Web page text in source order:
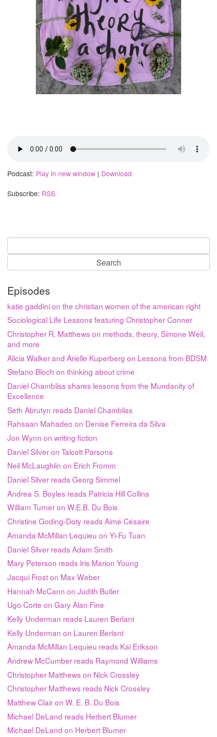
Podcast: Play in new window | Download
Subscribe: RSS
for:
Episodes
katie gaddini on the christian women of the american right
Sociological Life Lessons featuring Christopher Conner
Christopher R. Matthews on methods, theory, Simone Weil,
and more
Alicia Walker and Arielle Kuperberg on Lessons from BDSM
Stefano Bloch on thinking about crime
Daniel Chambliss shares lessons from the Mundanity of
Excellence
Seth Abrutyn reads Daniel Chambliss
Rahsaan Mahadeo on Denise Ferreira da Silva
Jon Wynn on writing fiction
Daniel Silver on Talcott Parsons
Neil McLaughlin on Erich Fromm
Daniel Silver reads Georg Simmel
Andrea S. Boyles reads Patricia Hill Collins
William Turner on W.E.B. Du Bois
Christine Goding-Doty reads Aimé Césaire
Amanda McMillan Lequieu on Yi-Fu Tuan
Daniel Silver reads Adam Smith
Mary Peterson reads Iris Marion Young
Jacqui Frost on Max Weber
Hannah McCann on Judith Butler
Ugo Corte on Gary Alan Fine
Kelly Underman reads Lauren Berlant
Kelly Underman on Lauren Berlant
Amanda McMillan Lequieu reads Kai Erikson
Andrew McCumber reads Raymond Williams
Christopher Matthews on Nick Crossley
Christopher Matthews reads Nick Crossley
Matthew Clair on W. E. B. Du Bois
Michael DeLand reads Herbert Blumer
Michael DeLand on Herbert Blumer